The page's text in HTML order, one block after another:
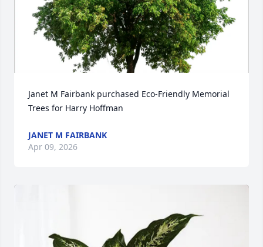
Janet M Fairbank purchased Eco-Friendly Memorial
Trees for Harry Hoffman
JANET M FAIRBANK
Apr 09, 2026